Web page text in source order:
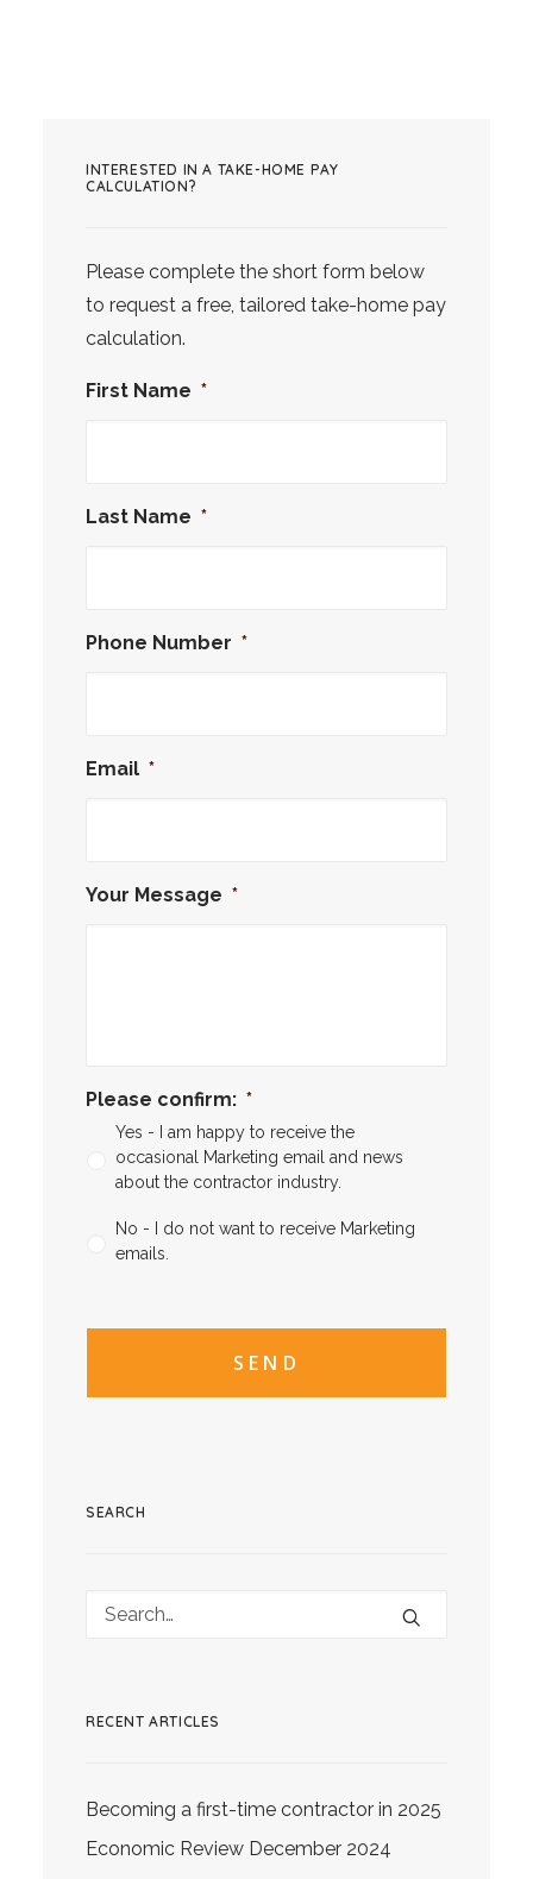
INTERESTED IN A TAKE-HOME PAY
CALCULATION?
Please complete the short form below
to request a free, tailored take-home pay
calculation.
First Name *
Last Name *
Phone Number *
Email *
Your Message *
Please confirm: *
Yes - I am happy to receive the
occasional Marketing email and news
about the contractor industry.
No - I do not want to receive Marketing
emails.
SEARCH
RECENT ARTICLES
Becoming a first-time contractor in 2025
Economic Review December 2024